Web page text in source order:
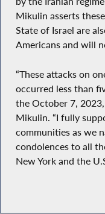
Mikulin asserts
State of Israel are
Americans and will
“These attacks on
occurred less than
the October 7, 2023,
Mikulin. “I fully
communities as we
condolences to all
New York and the